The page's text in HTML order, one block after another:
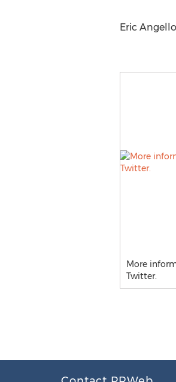
Eric
More
Twitter.